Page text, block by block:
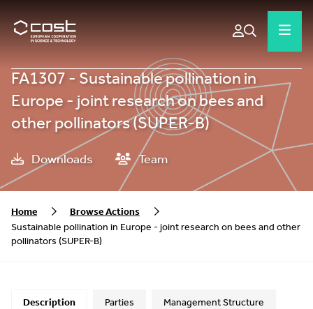
FA1307 - Sustainable pollination in
Europe - joint research on bees and
other pollinators (SUPER-B)
Downloads Team
Home
Browse Actions
Sustainable pollination in Europe - joint research on bees and other
pollinators (SUPER-B)
Description Parties Management Structure